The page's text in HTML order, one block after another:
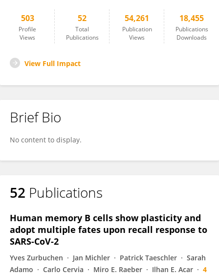
503
Profile
Views
52
Total
Publications
54,261
Publication
Views
18,455
Publications
Downloads
View Full Impact
Brief Bio
No content to display.
52 Publications
Human memory B cells show plasticity and
adopt multiple fates upon recall response to
SARS-CoV-2
Yves Zurbuchen Jan Michler Patrick Taeschler
Sarah
Adamo
Carlo Cervia Miro E. Raeber Ilhan E. Acar
4